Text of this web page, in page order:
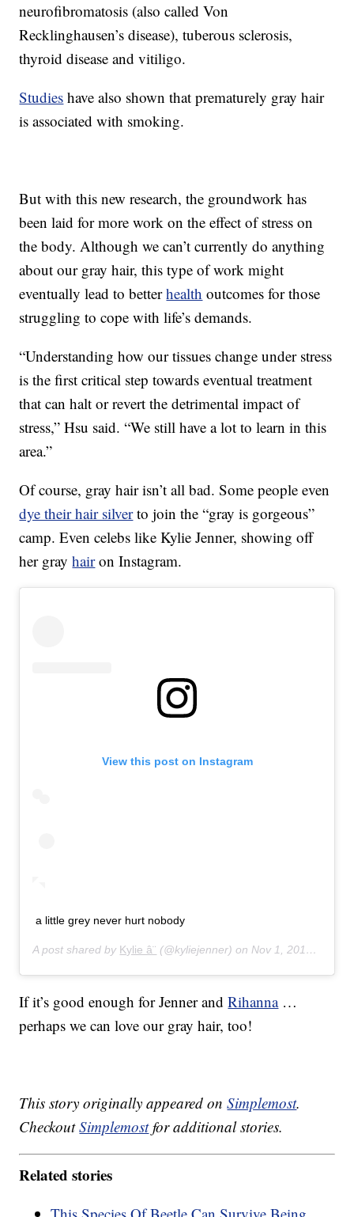
neurofibromatosis (also called Von
Recklinghausen’s disease), tuberous sclerosis,
thyroid disease and vitiligo.
Studies have also shown that prematurely gray hair
is associated with smoking.
But with this new research, the groundwork has
been laid for more work on the effect of stress on
the body. Although we can’t currently do anything
about our gray hair, this type of work might
eventually lead to betterhealth outcomes for those
struggling to cope with life’s demands.
“Understanding how our tissues change under stress
is the first critical step towards eventual treatment
that can halt or revert the detrimental impact of
stress,” Hsu said. “We still have a lot to learn in this
area.”
Of course, gray hair isn’t all bad. Some people even
dye their hair silverto join the “gray is gorgeous”
camp. Even celebs like Kylie Jenner, showing off
her grayhairon Instagram.
View this post on Instagram
a little grey never hurt nobody
A post shared by Kylie â¨ (@kyliejenner) onNov 1, 2014 at 3:48pm PDT
If it’s good enough for Jenner andRihanna…
perhaps we can love our gray hair, too!
This story originally appeared onSimplemost.
CheckoutSimplemostfor additional stories.
Related stories